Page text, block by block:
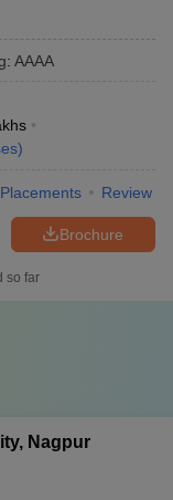
: AAAA
)
Placements Review
Brochure
so far
Nagpur